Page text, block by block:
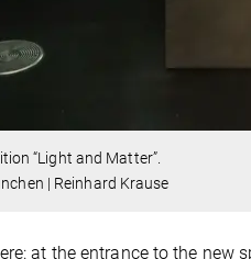
“Light and Matter”.
| Reinhard Krause
at the entrance to the new